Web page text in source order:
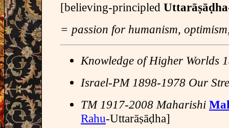
[believing-principled
= passion for humanism,
Knowledge of Higher Worlds
Israel-PM 1898-1978 Our
TM 1917-2008 Maharishi
Rahu-Uttarāṣāḍha]